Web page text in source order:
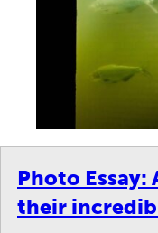
Photo Essay:
their